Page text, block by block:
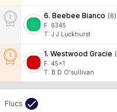
6. Beebee Bianco (6)
F: 6345
T: J J Luckhurst
1. Westwood Gracie (
F: 45x1
T: B D O'sullivan
Flucs